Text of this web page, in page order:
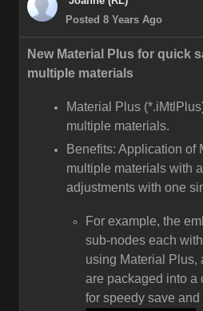
Posted 8 Years Ago
New Material Plus for quick
multiple materials
Material Plus
multiple materials.
Benefits: Application of
multiple materials with
adjustments with one
For example, the
sub-nodes each
using Material Plus,
are packaged into a
for speedy save